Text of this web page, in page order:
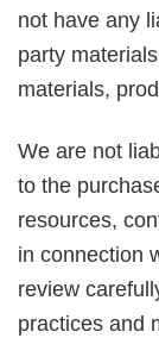
not have any
party
materials,
We are not
to the
resources,
in connection
review
practices and